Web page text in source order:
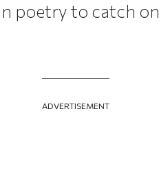
poetry to catch on
ADVERTISEMENT